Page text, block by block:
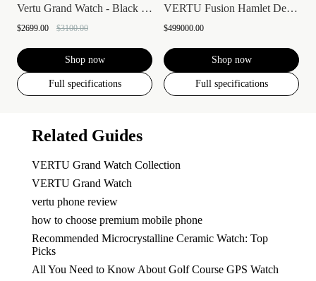
Vertu Grand Watch - Black Ceramic
$2699.00 $3100.00
Shop now
Full specifications
VERTU Fusion Hamlet Design Diamond Watch...
$499000.00
Shop now
Full specifications
Related Guides
VERTU Grand Watch Collection
VERTU Grand Watch
vertu phone review
how to choose premium mobile phone
Recommended Microcrystalline Ceramic Watch: Top
Picks
All You Need to Know About Golf Course GPS Watch